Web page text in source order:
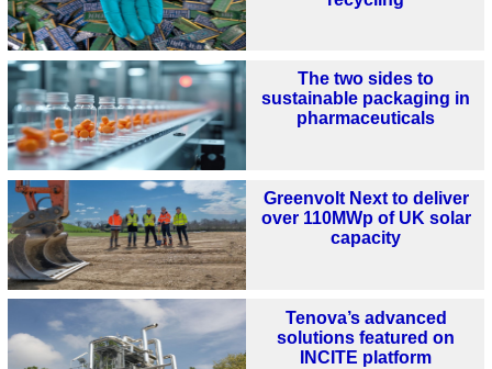
The two sides to
sustainable packaging in
pharmaceuticals
Greenvolt Next to deliver
over 110MWp of UK solar
capacity
Tenova’s advanced
solutions featured on
INCITE platform